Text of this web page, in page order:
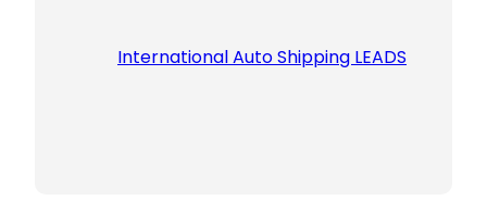
International Auto Shipping LEADS